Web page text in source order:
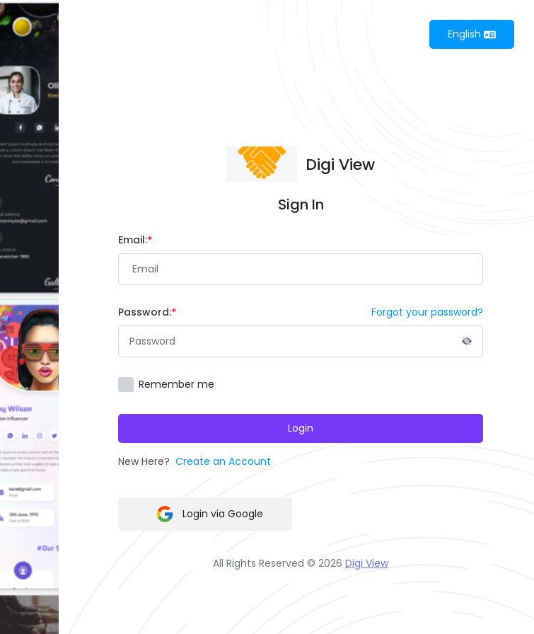
English
Digi View
Sign In
Email:
Password: Forgot your password?
Remember me
Login
New Here? Create an Account
Login via Google
All Rights Reserved © 2026 Digi View